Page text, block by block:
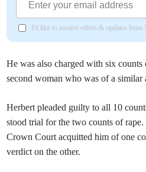
I'd like to receive offers & updates from
He was also charged with six counts
second woman who was of a similar
Herbert pleaded guilty to all 10
stood trial for the two counts of
Crown Court acquitted him of one
verdict on the other.